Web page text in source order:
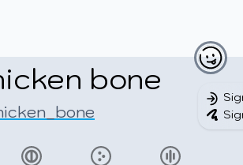
bone